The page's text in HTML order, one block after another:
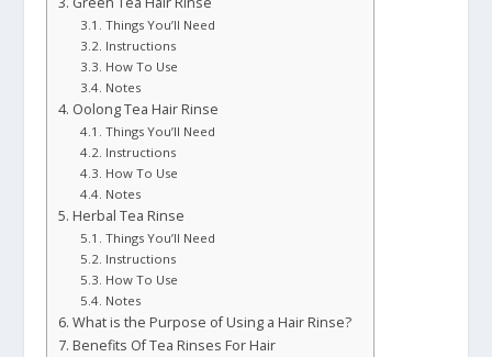
Things You’ll Need
Instructions
How To Use
Notes
Oolong Tea Hair Rinse
Things You’ll Need
Instructions
How To Use
Notes
Herbal Tea Rinse
Things You’ll Need
Instructions
How To Use
Notes
What is the Purpose of Using a Hair Rinse?
Benefits Of Tea Rinses For Hair